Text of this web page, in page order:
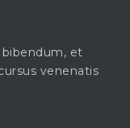
et
venenatis